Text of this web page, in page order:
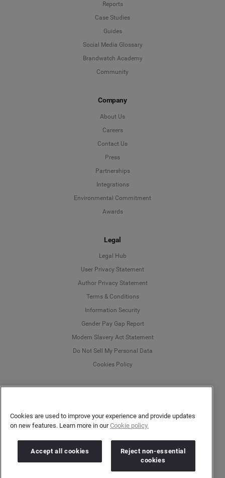
Reports
Case Studies
Guides
Social Media Glossary
Brandwatch Academy
Community
Company
About Us
Careers
Contact Us
Press
Partnerships
Integrations
Environmental Commitment
Awards
Legal
Legal Hub
User Privacy Statement
Author Privacy Statement
Terms & Conditions
Information Security
Gender Pay Gap Report
Modern Slavery Act Statement
Do Not Sell My Personal Data
Cookies Policy
Help Center
Italiano
Cookies are used to improve your experience and provide updates
on new features. Learn more in ourCookie policy.
Accept all cookies
Reject non-essential
cookies